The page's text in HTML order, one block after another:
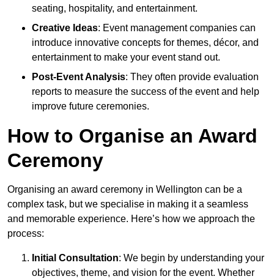
seating, hospitality, and entertainment.
Creative Ideas: Event management companies can
introduce innovative concepts for themes, décor, and
entertainment to make your event stand out.
Post-Event Analysis: They often provide evaluation
reports to measure the success of the event and help
improve future ceremonies.
How to Organise an Award
Ceremony
Organising an award ceremony in Wellington can be a
complex task, but we specialise in making it a seamless
and memorable experience. Here’s how we approach the
process:
Initial Consultation: We begin by understanding your
objectives, theme, and vision for the event. Whether